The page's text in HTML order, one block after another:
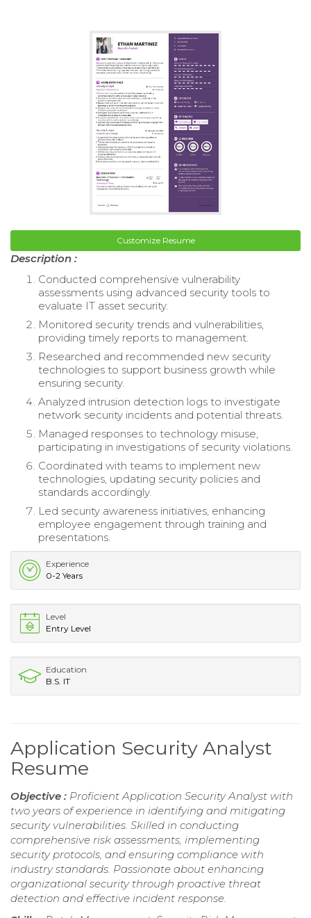
Customize Resume
Description :
Conducted comprehensive vulnerability
assessments using advanced security tools to
evaluate IT asset security.
Monitored security trends and vulnerabilities,
providing timely reports to management.
Researched and recommended new security
technologies to support business growth while
ensuring security.
Analyzed intrusion detection logs to investigate
network security incidents and potential threats.
Managed responses to technology misuse,
participating in investigations of security violations.
Coordinated with teams to implement new
technologies, updating security policies and
standards accordingly.
Led security awareness initiatives, enhancing
employee engagement through training and
presentations.
Experience
0-2 Years
Level
Entry Level
Education
B.S. IT
Application Security Analyst
Resume
Objective : Proficient Application Security Analyst with
two years of experience in identifying and mitigating
security vulnerabilities. Skilled in conducting
comprehensive risk assessments, implementing
security protocols, and ensuring compliance with
industry standards. Passionate about enhancing
organizational security through proactive threat
detection and effective incident response.